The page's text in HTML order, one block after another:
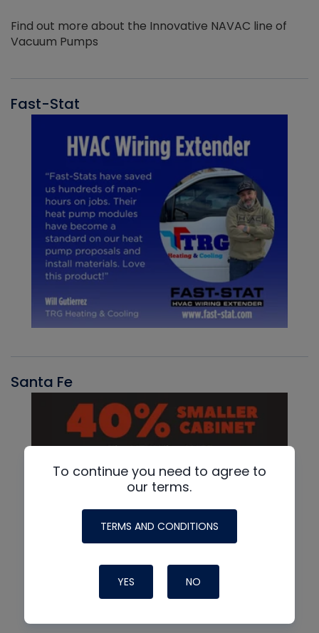
Find out more about the Innovative NAVAC line of
Vacuum Pumps
Fast-Stat
Santa Fe
To continue you need to agree to
our terms.
TERMS AND CONDITIONS
YES NO